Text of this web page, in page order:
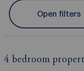
Open filters
4 bedroom